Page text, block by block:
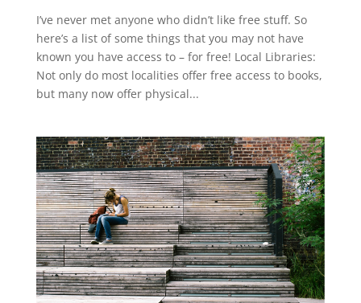
I’ve never met anyone who didn’t like free stuff. So
here’s a list of some things that you may not have
known you have access to – for free! Local Libraries:
Not only do most localities offer free access to books,
but many now offer physical...